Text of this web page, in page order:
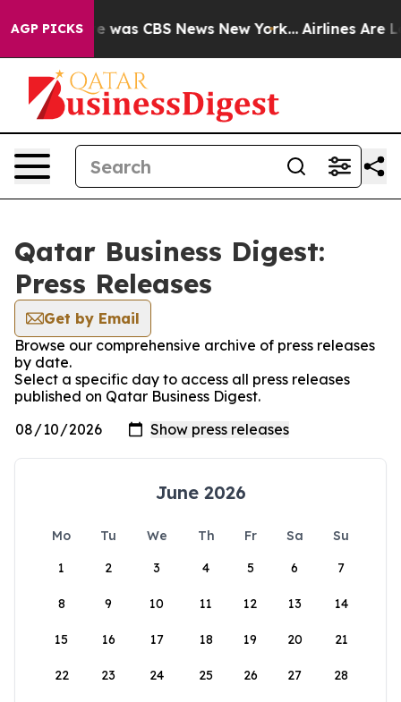
AGP PICKS
Narrative was CBS News New York... Airlines Are
Qatar Business Digest:
Press Releases
Get by Email
Browse our comprehensive archive of press releases
by date.
Select a specific day to access all press releases
published on Qatar Business Digest.
June 2026
Mo Tu We Th Fr Sa
Su
1
2 3 4 5 6 7
8 9 10 11 12 13 14
15 16 17 18 19 20 21
22 23 24 25 26 27 28